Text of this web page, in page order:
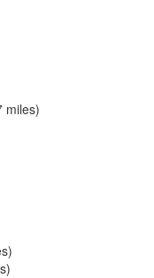
miles)